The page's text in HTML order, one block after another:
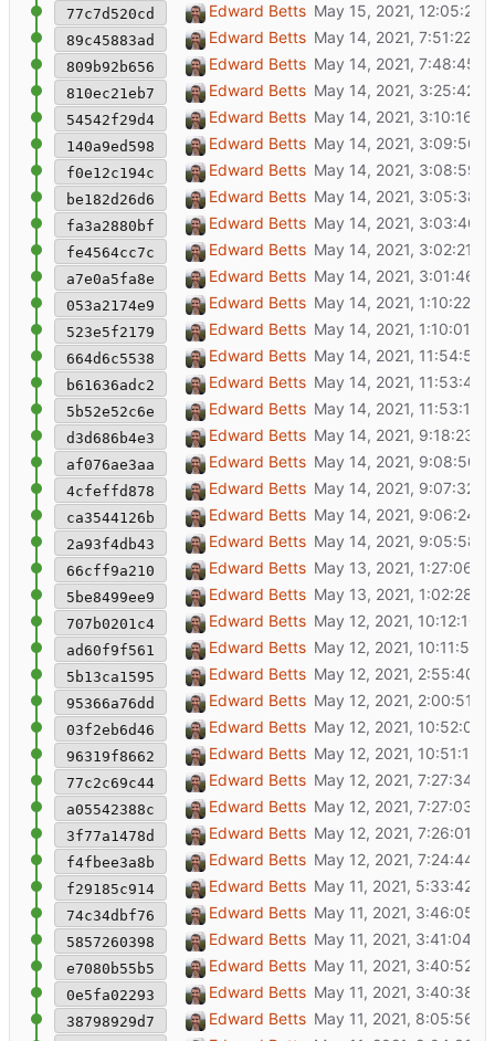
77c7d520cd WIP Edward Betts
89c45883ad Save and load curret item with URL
Edward Betts
809b92b656 Check inscription tag for a name
Edward Betts
810ec21eb7 Switch to a table for showing possible OSM
Edward Betts
54542f29d4 Highlight item details for longer
Edward Betts
140a9ed598 Show address nodes for buildings
Edward Betts
f0e12c194c Show search and IsA card during Wikidata
Edward Betts
be182d26d6 Adjust item street address display
Edward Betts
fa3a2880bf Column property for EWKT
Edward Betts
fe4564cc7c Item street address from P669
Edward Betts
a7e0a5fa8e Get item from database, or download if
Edward Betts
053a2174e9 Don't skip items that without a label in
Edward Betts
523e5f2179 Better handling of OSM marker to Wikidata
Edward Betts
664d6c5538 Improve display of OSM tagging presets
Edward Betts
b61636adc2 Adjust layout
Edward Betts
5b52e52c6e Add some tags in OSM search
Edward Betts
d3d686b4e3 Remove debugging output
Edward Betts
af076ae3aa Hide search box when showing item detail
Edward Betts
4cfeffd878 Show OSM object type names from id-
Edward Betts
ca3544126b More IsA to ignore
Edward Betts
2a93f4db43 Load config
Edward Betts
66cff9a210 Switch from visually-hidden to d-none CSS
Edward Betts
5be8499ee9 More IsA to ignore
Edward Betts
707b0201c4 Make sidebar bigger
Edward Betts
ad60f9f561 Show match candidates
Edward Betts
5b13ca1595 Find match candidates
Edward Betts
95366a76dd Add missing code
Edward Betts
03f2eb6d46 Highlight markers on hover and selection
Edward Betts
96319f8662 Update to latest versions of bootstrap and
Edward Betts
77c2c69c44 Show OSM search tags/keys
Edward Betts
a05542388c Bigger image from Wikidata item
Edward Betts
3f77a1478d Flash item detail background
Edward Betts
f4fbee3a8b Increase thumbnail size
Edward Betts
f29185c914 Switch from marker popup to item detail
Edward Betts
74c34dbf76 prettier map.js
Edward Betts
5857260398 Bug fixEdward Betts
e7080b55b5 Make sidebar bigger
Edward Betts
0e5fa02293 Remove console.log() calls
Edward Betts
38798929d7 Include mouse move events
Edward Betts